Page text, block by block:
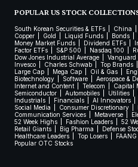
POPULAR US STOCK
South Korean Securities & ETFs China
Copper
Gold Liquid Funds Bonds
Money Market Funds
Dividend ETFs
Factor ETFs
S&P 500 Nasdaq 100
Dow Jones Industrial Average
Vanguard
Invesco
Charles Schwab Top Brands
Large Cap
Mega Cap Oil & Gas
Biotechnology
Software Aerospace &
Internet and Content
Telecom Capital
Semiconductor
Automobiles Utilities
Industrials
Financials AI Innovators
Social Media
Consumer Discretionary
Communication Services
Metaverse
52 Week Highs
Fashion Leaders 52
Retail Giants
Big Pharma Defense
Healthcare Leaders
Top Losers
Popular OTC Stocks